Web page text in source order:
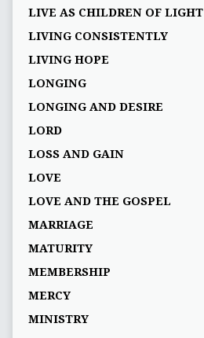
LIVE AS CHILDREN OF LIGHT
LIVING CONSISTENTLY
LIVING HOPE
LONGING
LONGING AND DESIRE
LORD
LOSS AND GAIN
LOVE
LOVE AND THE GOSPEL
MARRIAGE
MATURITY
MEMBERSHIP
MERCY
MINISTRY